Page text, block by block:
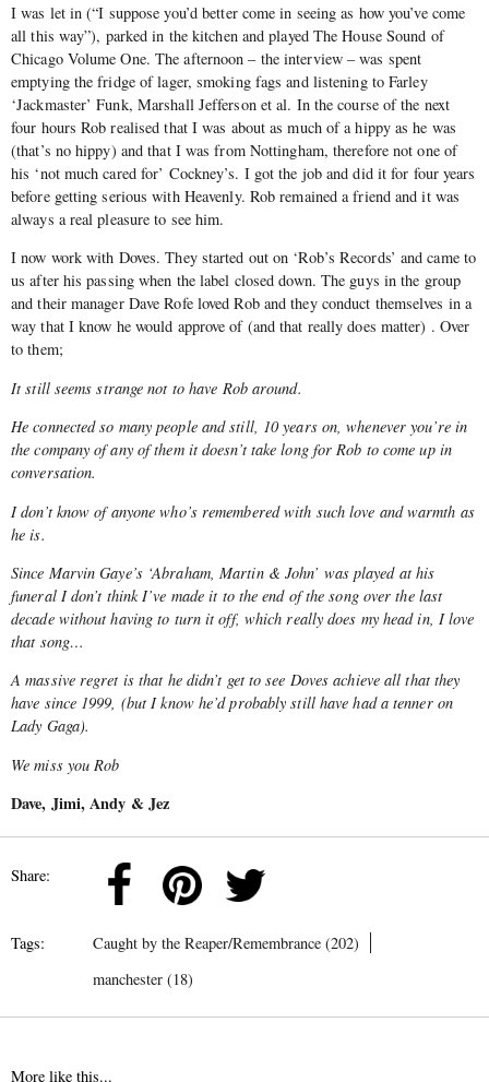
I was let in (“I suppose you’d better come in seeing as how you’ve come
all this way”), parked in the kitchen and played The House Sound of
Chicago Volume One. The afternoon – the interview – was spent
emptying the fridge of lager, smoking fags and listening to Farley
‘Jackmaster’ Funk, Marshall Jefferson et al. In the course of the next
four hours Rob realised that I was about as much of a hippy as he was
(that’s no hippy) and that I was from Nottingham, therefore not one of
his ‘not much cared for’ Cockney’s. I got the job and did it for four years
before getting serious with Heavenly. Rob remained a friend and it was
always a real pleasure to see him.
I now work with Doves. They started out on ‘Rob’s Records’ and came to
us after his passing when the label closed down. The guys in the group
and their manager Dave Rofe loved Rob and they conduct themselves in a
way that I know he would approve of (and that really does matter) . Over
to them;
It still seems strange not to have Rob around.
He connected so many people and still, 10 years on, whenever you’re in
the company of any of them it doesn’t take long for Rob to come up in
conversation.
I don’t know of anyone who’s remembered with such love and warmth as
he is.
Since Marvin Gaye’s ‘Abraham, Martin & John’ was played at his
funeral I don’t think I’ve made it to the end of the song over the last
decade without having to turn it off, which really does my head in, I love
that song…
A massive regret is that he didn’t get to see Doves achieve all that they
have since 1999, (but I know he’d probably still have had a tenner on
Lady Gaga).
We miss you Rob
Dave, Jimi, Andy & Jez
Share:
Tags:
Caught by the Reaper/Remembrance (202)
manchester (18)
More like this...